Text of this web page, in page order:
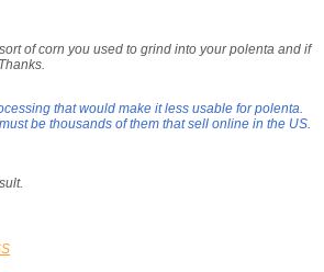
of corn you used to grind into your polenta and if
that would make it less usable for polenta.
be thousands of them that sell online in the US.